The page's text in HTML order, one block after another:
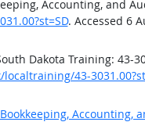
Accounting, and
. Accessed 6
Dakota Training: 43-
43-
Accounting,